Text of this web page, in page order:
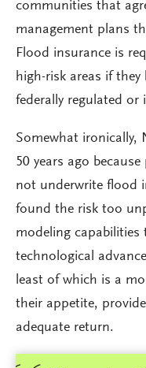
communities that
management plans
Flood insurance is
high-risk areas if
federally regulated or
Somewhat ironically,
50 years ago
not underwrite flood
found the risk too
modeling
technological
least of which is a
their appetite,
adequate return.